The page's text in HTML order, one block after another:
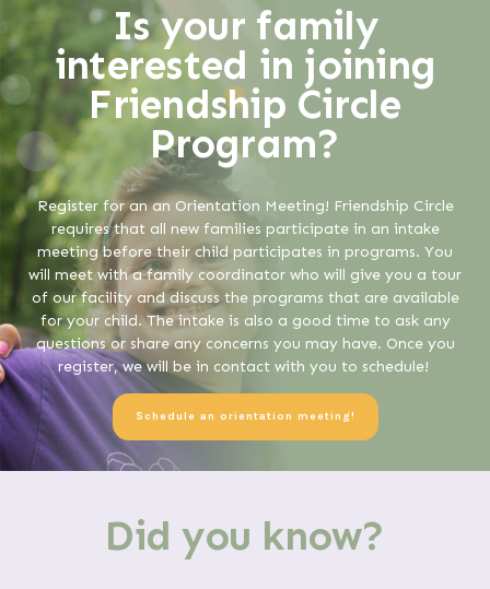
Is your family
interested in joining
Friendship Circle
Program?
Register for an an Orientation Meeting! Friendship Circle
requires that all new families participate in an intake
meeting before their child participates in programs. You
will meet with a family coordinator who will give you a tour
of our facility and discuss the programs that are available
for your child. The intake is also a good time to ask any
questions or share any concerns you may have. Once you
register, we will be in contact with you to schedule!
Schedule an orientation meeting!
Did you know?